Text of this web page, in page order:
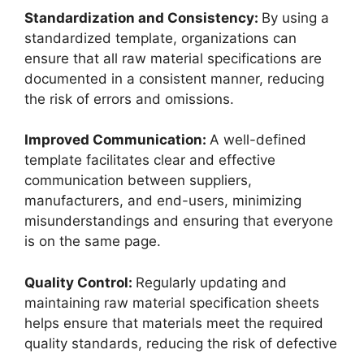
Standardization and Consistency: By using a
standardized template, organizations can
ensure that all raw material specifications are
documented in a consistent manner, reducing
the risk of errors and omissions.
Improved Communication: A well-defined
template facilitates clear and effective
communication between suppliers,
manufacturers, and end-users, minimizing
misunderstandings and ensuring that everyone
is on the same page.
Quality Control: Regularly updating and
maintaining raw material specification sheets
helps ensure that materials meet the required
quality standards, reducing the risk of defective